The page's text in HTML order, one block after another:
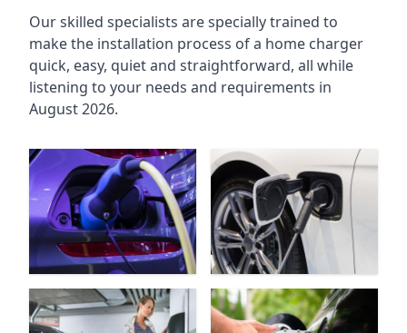
Our skilled specialists are specially trained to
make the installation process of a home charger
quick, easy, quiet and straightforward, all while
listening to your needs and requirements in
August 2026.